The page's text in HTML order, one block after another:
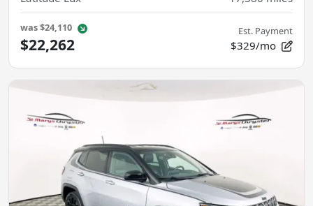
was$24,110
$22,262
Est. Payment
$329/mo